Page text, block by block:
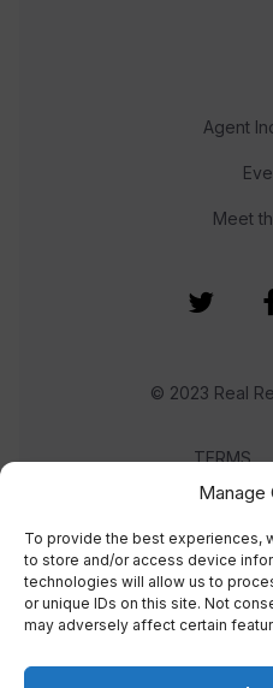
Manage
To provide the best experiences,
to store and/or access device
technologies will allow us to
or unique IDs on this site. Not
may adversely affect certain
Agent
Meet
© 2023 Real
TERMS